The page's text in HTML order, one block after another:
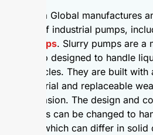
Alpha Global manufactures
types of industrial pumps,
pumps. Slurry pumps are a
pump designed to handle
particles. They are built
material and replaceable
abrasion. The design and
pumps can be changed to
slurry, which can differ in